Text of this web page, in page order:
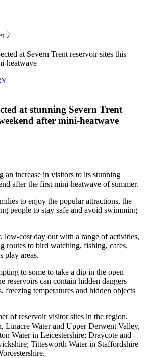
at Severn Trent reservoir sites this
heatwave
at stunning Severn Trent
after mini-heatwave
an increase in visitors to its stunning
after the first mini-heatwave of summer.
to enjoy the popular attractions, the
people to stay safe and avoid swimming
low-cost day out with a range of activities,
routes to bird watching, fishing, cafes,
play areas.
to some to take a dip in the open
reservoirs can contain hidden dangers
freezing temperatures and hidden objects
of reservoir visitor sites in the region.
Linacre Water and Upper Derwent Valley,
Water in Leicestershire; Draycote and
Tittesworth Water in Staffordshire